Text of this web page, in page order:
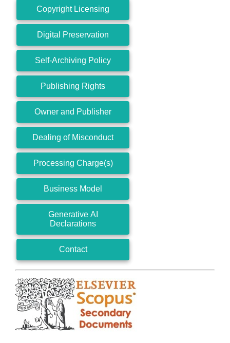
Copyright Licensing
Digital Preservation
Self-Archiving Policy
Publishing Rights
Owner and Publisher
Dealing of Misconduct
Processing Charge(s)
Business Model
Generative AI
Declarations
Contact